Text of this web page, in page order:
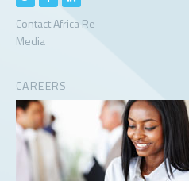
Contact Africa Re
Media
CAREERS